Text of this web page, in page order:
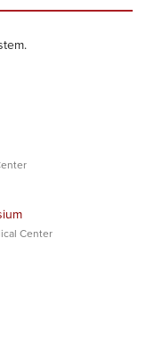
Center